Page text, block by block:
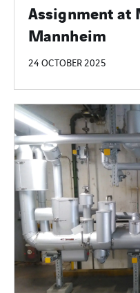
Assignment at
Mannheim
24 OCTOBER 2025